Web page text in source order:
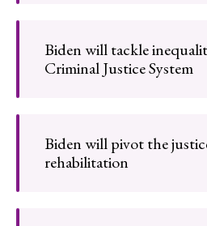
Biden will tackle
Criminal Justice System
Biden will pivot the
rehabilitation